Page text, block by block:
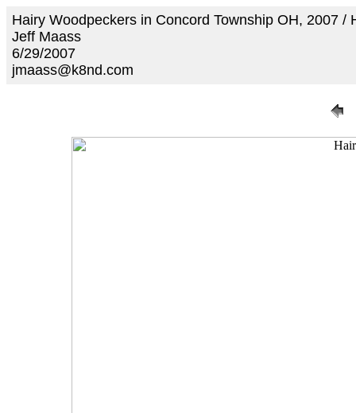
Hairy Woodpeckers in Concord Township OH, 2007 /
Jeff Maass
6/29/2007
jmaass@k8nd.com